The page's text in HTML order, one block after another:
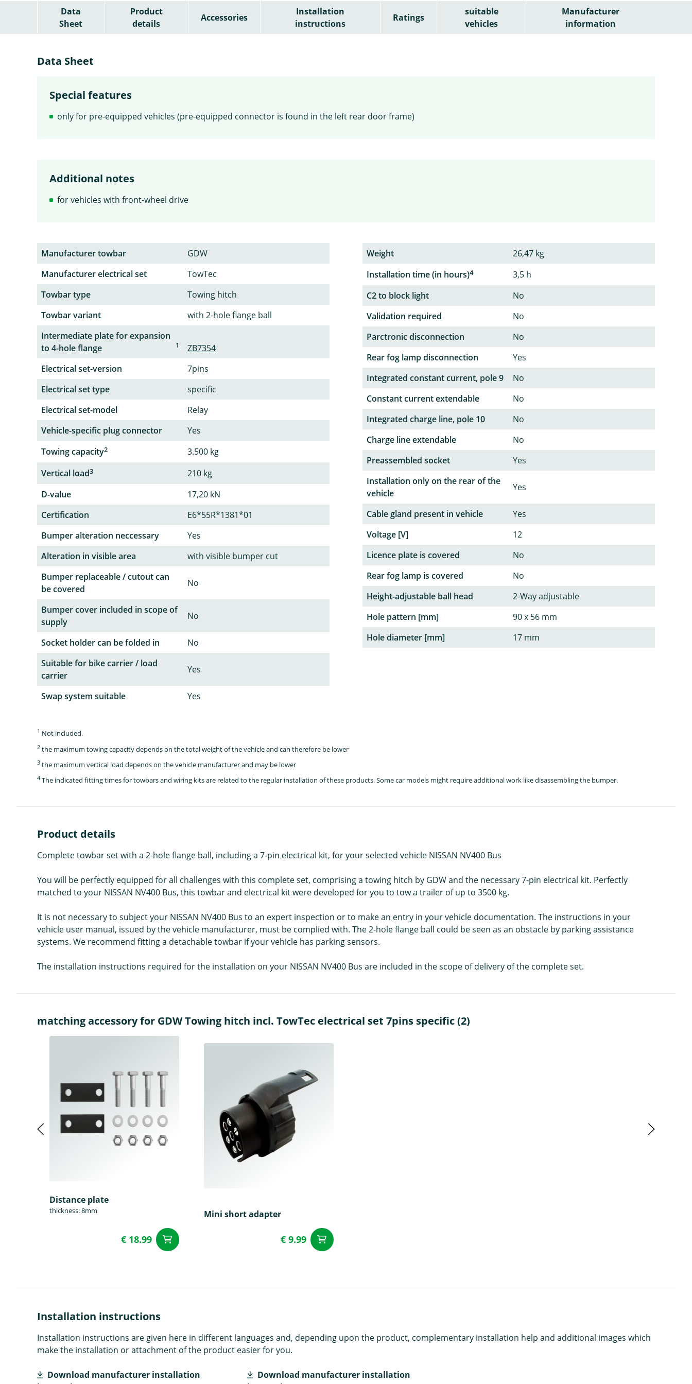
Data
Sheet
Product
details
Accessories
Installation
instructions
Ratings
suitable
vehicles
Manufacturer
information
Data Sheet
Special features
only for pre-equipped vehicles (pre-equipped connector is found in the left rear door frame)
Additional notes
for vehicles with front-wheel drive
Manufacturer towbar
GDW
Manufacturer electrical set
TowTec
Towbar type
Towing hitch
Towbar variant
with 2-hole flange ball
Intermediate plate for expansion
to 4-hole flange
1
ZB7354
Electrical set-version
7pins
Electrical set type
specific
Electrical set-model
Relay
Vehicle-specific plug connector
Yes
Towing capacity2
3.500 kg
Vertical load3
210 kg
D-value
17,20 kN
Certification
E6*55R*1381*01
Bumper alteration neccessary
Yes
Alteration in visible area
with visible bumper cut
Bumper replaceable / cutout can
be covered
No
Bumper cover included in scope of
supply
No
Socket holder can be folded in
No
Suitable for bike carrier / load
carrier
Yes
Swap system suitable Yes
Weight
26,47 kg
Installation time (in hours)4
3,5 h
C2 to block light
No
Validation required
No
Parctronic disconnection
No
Rear fog lamp disconnection
Yes
Integrated constant current, pole 9
No
Constant current extendable
No
Integrated charge line, pole 10
No
Charge line extendable
No
Preassembled socket
Yes
Installation only on the rear of the
vehicle
Yes
Cable gland present in vehicle
Yes
Voltage [V]
12
Licence plate is covered
No
Rear fog lamp is covered
No
Height-adjustable ball head
2-Way adjustable
Hole pattern [mm]
90 x 56 mm
Hole diameter [mm]
17 mm
1 Not included.
2 the maximum towing capacity depends on the total weight of the vehicle and can therefore be lower
3 the maximum vertical load depends on the vehicle manufacturer and may be lower
4 The indicated fitting times for towbars and wiring kits are related to the regular installation of these products. Some car models might require additional work like disassembling the bumper.
Product details
Complete towbar set with a 2-hole flange ball, including a 7-pin electrical kit, for your selected vehicle NISSAN NV400 Bus
You will be perfectly equipped for all challenges with this complete set, comprising a towing hitch by GDW and the necessary 7-pin electrical kit. Perfectly
matched to your NISSAN NV400 Bus, this towbar and electrical kit were developed for you to tow a trailer of up to 3500 kg.
It is not necessary to subject your NISSAN NV400 Bus to an expert inspection or to make an entry in your vehicle documentation. The instructions in your
vehicle user manual, issued by the vehicle manufacturer, must be complied with. The 2-hole flange ball could be seen as an obstacle by parking assistance
systems. We recommend fitting a detachable towbar if your vehicle has parking sensors.
The installation instructions required for the installation on your NISSAN NV400 Bus are included in the scope of delivery of the complete set.
matching accessory for GDW Towing hitch incl. TowTec electrical set 7pins specific (2)
Distance plate
thickness: 8mm
€ 18.99
Mini short adapter
€ 9.99
Installation instructions
Installation instructions are given here in different languages and, depending upon the product, complementary installation help and additional images which
make the installation or attachment of the product easier for you.
Download manufacturer installation
Download manufacturer installation